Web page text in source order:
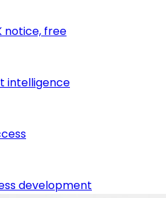
notice, free
intelligence
development